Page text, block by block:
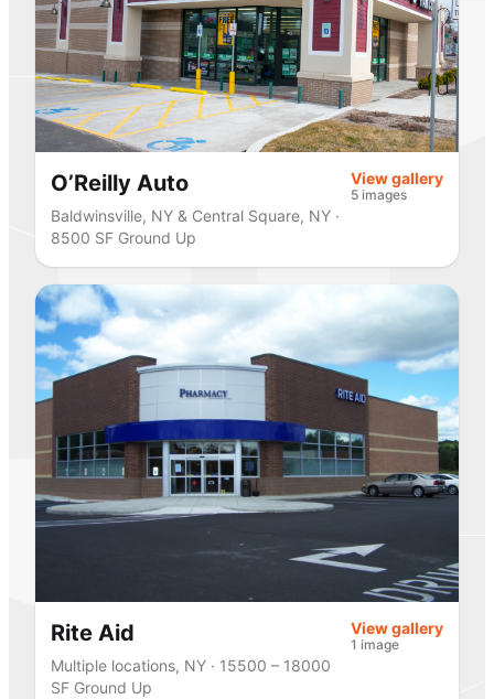
O’Reilly Auto
Baldwinsville, NY & Central Square, NY ·
8500 SF Ground Up
View gallery
5 images
Rite Aid
Multiple locations, NY · 15500 – 18000
SF Ground Up
View gallery
1 image